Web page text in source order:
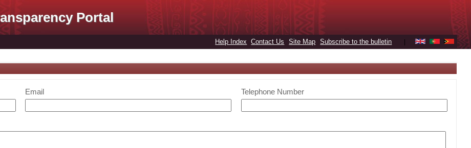
Portal
Help Index Contact Us Site Map Subscribe to the bulletin
Email Telephone Number